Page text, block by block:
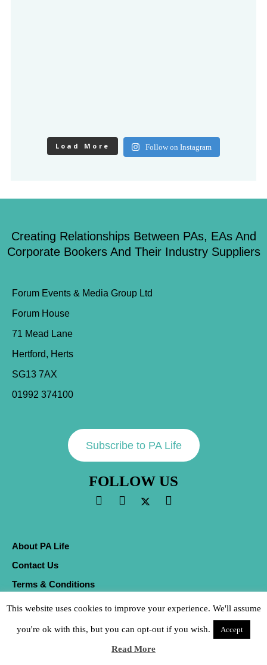
Load More Follow on Instagram
Creating Relationships Between PAs, EAs And
Corporate Bookers And Their Industry Suppliers
Forum Events & Media Group Ltd
Forum House
71 Mead Lane
Hertford, Herts
SG13 7AX
01992 374100
Subscribe to PA Life
FOLLOW US
About PA Life
Contact Us
Terms & Conditions
Privacy Policy
This website uses cookies to improve your experience. We'll assume
you're ok with this, but you can opt-out if you wish. Accept
Read More